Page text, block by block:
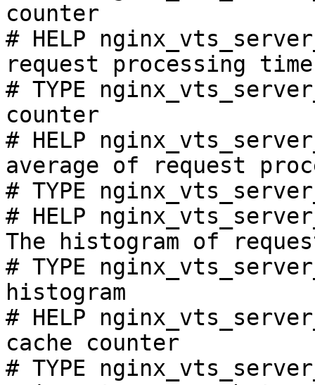
counter
# HELP
request processing
# TYPE
counter
# HELP
average of request
# TYPE
# HELP
The histogram of
# TYPE
histogram
# HELP
cache counter
# TYPE